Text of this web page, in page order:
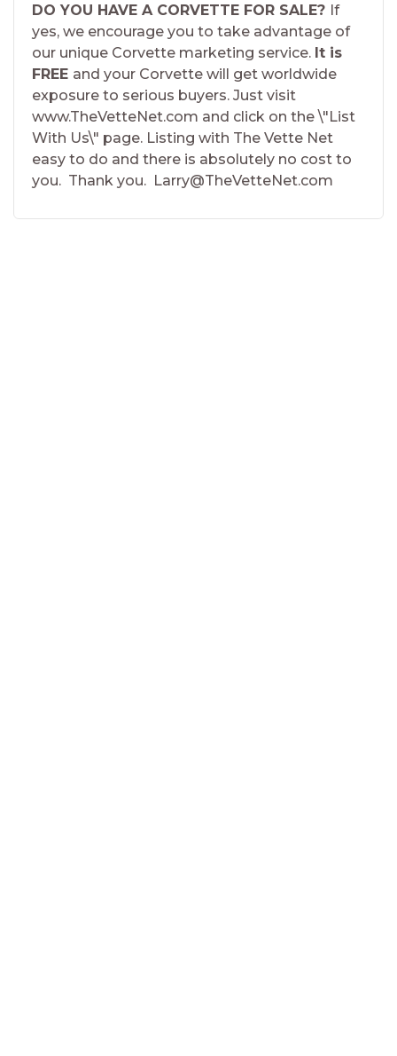
DO YOU HAVE A CORVETTE FOR SALE? If
yes, we encourage you to take advantage of
our unique Corvette marketing service. It is
FREE and your Corvette will get worldwide
exposure to serious buyers. Just visit
www.TheVetteNet.com and click on the \"List
With Us\" page. Listing with The Vette Net
easy to do and there is absolutely no cost to
you. Thank you. Larry@TheVetteNet.com